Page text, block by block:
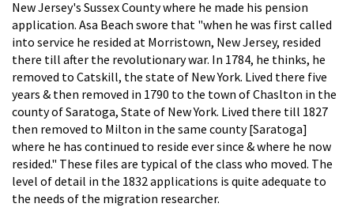
New Jersey's Sussex County where he made his pension
application. Asa Beach swore that "when he was first called
into service he resided at Morristown, New Jersey, resided
there till after the revolutionary war. In 1784, he thinks, he
removed to Catskill, the state of New York. Lived there five
years & then removed in 1790 to the town of Chaslton in the
county of Saratoga, State of New York. Lived there till 1827
then removed to Milton in the same county [Saratoga]
where he has continued to reside ever since & where he now
resided." These files are typical of the class who moved. The
level of detail in the 1832 applications is quite adequate to
the needs of the migration researcher.